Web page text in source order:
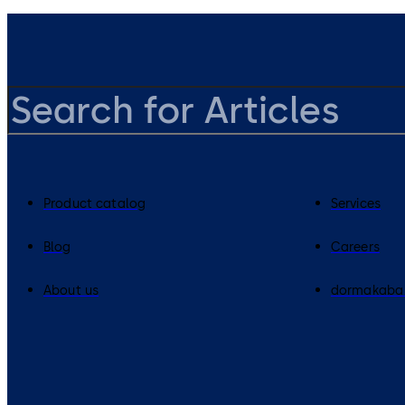
Product catalog Services
Blog Careers
About us